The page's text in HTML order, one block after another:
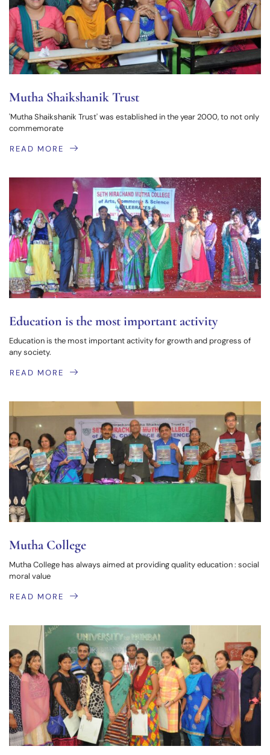
Mutha Shaikshanik Trust
'Mutha Shaikshanik Trust' was established in the year 2000, to not only
commemorate
READ MORE
Education is the most important activity
Education is the most important activity for growth and progress of
any society.
READ MORE
Mutha College
Mutha College has always aimed at providing quality education : social
moral value
READ MORE